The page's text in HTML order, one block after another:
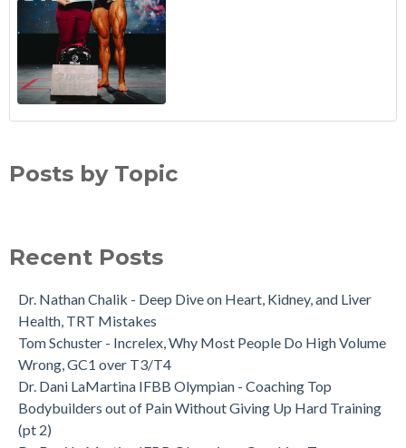
Posts by Topic
Recent Posts
Dr. Nathan Chalik - Deep Dive on Heart, Kidney, and Liver
Health, TRT Mistakes
Tom Schuster - Increlex, Why Most People Do High Volume
Wrong, GC1 over T3/T4
Dr. Dani LaMartina IFBB Olympian - Coaching Top
Bodybuilders out of Pain Without Giving Up Hard Training
(pt 2)